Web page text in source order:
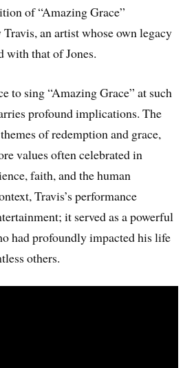
of “Amazing Grace”
an artist whose own legacy
with that of Jones.
to sing “Amazing Grace” at such
profound implications. The
of redemption and grace,
values often celebrated in
faith, and the human
Travis’s performance
it served as a powerful
had profoundly impacted his life
others.